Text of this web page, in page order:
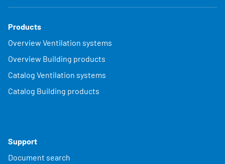
Products
Overview Ventilation systems
Overview Building products
Catalog Ventilation systems
Catalog Building products
Support
Document search